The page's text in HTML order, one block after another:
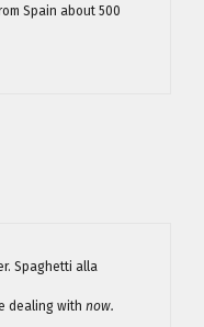
Spain about 500
Spaghetti alla
dealing with now.